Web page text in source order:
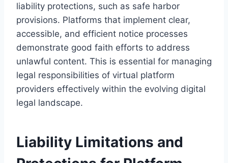
liability protections, such as safe harbor
provisions. Platforms that implement clear,
accessible, and efficient notice processes
demonstrate good faith efforts to address
unlawful content. This is essential for managing
legal responsibilities of virtual platform
providers effectively within the evolving digital
legal landscape.
Liability Limitations and